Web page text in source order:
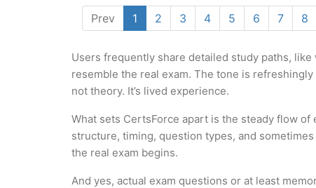
Prev 1 2 3 4 5 6 7 8
Users frequently share detailed study paths,
resemble the real exam. The tone is
not theory. It’s lived experience.
What sets CertsForce apart is the steady flow
structure, timing, question types, and
the real exam begins.
And yes, actual exam questions or at least